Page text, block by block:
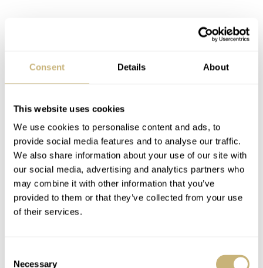
Consent Details About
This website uses cookies
We use cookies to personalise content and ads, to
provide social media features and to analyse our traffic.
We also share information about your use of our site with
our social media, advertising and analytics partners who
may combine it with other information that you’ve
provided to them or that they’ve collected from your use
of their services.
Necessary
the fear of changing the battery. Without precautions, the